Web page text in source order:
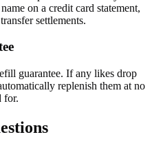
on a credit card statement,
settlements.
guarantee. If any likes drop
replenish them at no
for.